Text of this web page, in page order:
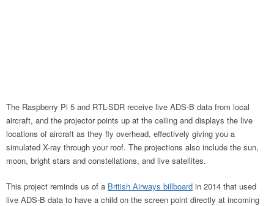
The Raspberry Pi 5 and RTL-SDR receive live ADS-B data from local
aircraft, and the projector points up at the ceiling and displays the live
locations of aircraft as they fly overhead, effectively giving you a
simulated X-ray through your roof. The projections also include the sun,
moon, bright stars and constellations, and live satellites.
This project reminds us of a British Airways billboard in 2014 that used
live ADS-B data to have a child on the screen point directly at incoming